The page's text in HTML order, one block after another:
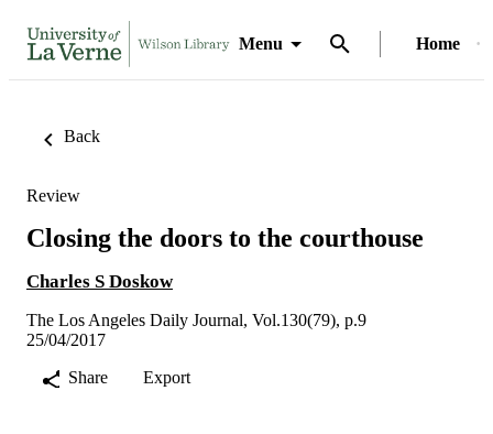
Menu Home
Back
Review
Closing the doors to the courthouse
Charles S Doskow
The Los Angeles Daily Journal, Vol.130(79), p.9
25/04/2017
Share
Export